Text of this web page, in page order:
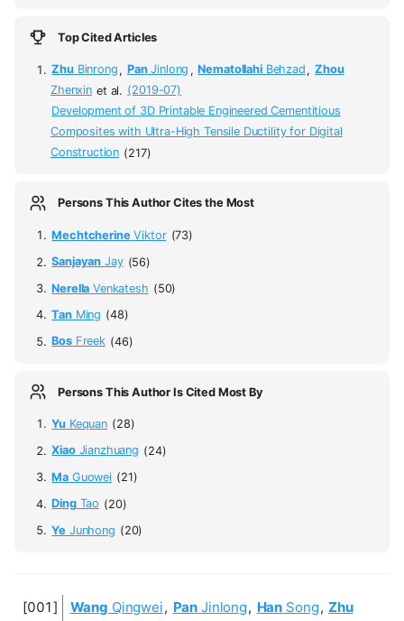
Top Cited Articles
ZhuBinrong , PanJinlong , NematollahiBehzad , Zhou
Zhenxin et al. (2019-07)
Development of 3D Printable Engineered Cementitious
Composites with Ultra-High Tensile Ductility for Digital
Construction (217)
Persons This Author Cites the Most
MechtcherineViktor (73)
Sanjayan Jay (56)
Nerella Venkatesh (50)
TanMing (48)
BosFreek (46)
Persons This Author Is Cited Most By
YuKequan (28)
XiaoJianzhuang (24)
MaGuowei (21)
DingTao (20)
YeJunhong (20)
Wang Qingwei, Pan Jinlong, Han Song, Zhu